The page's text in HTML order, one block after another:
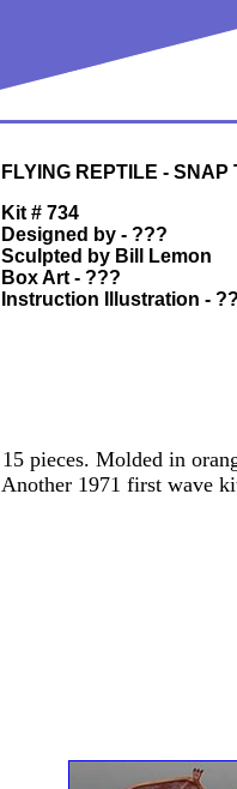
FLYING REPTILE -
Kit # 734
Designed by - ???
Sculpted by Bill Lemon
Box Art - ???
Instruction Illustration -
15 pieces. Molded in
Another 1971 first wave